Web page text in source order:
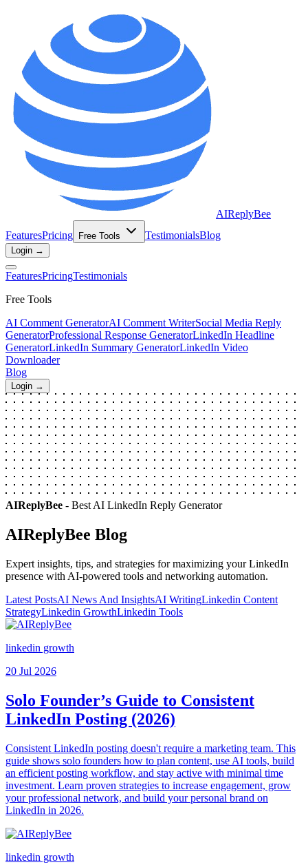
AIReplyBee
FeaturesPricing Free Tools TestimonialsBlog
Login →
FeaturesPricingTestimonials
Free Tools
AI Comment GeneratorAI Comment WriterSocial Media Reply
GeneratorProfessional Response GeneratorLinkedIn Headline
GeneratorLinkedIn Summary GeneratorLinkedIn Video
Downloader
Blog
Login →
AIReplyBee - Best AI LinkedIn Reply Generator
AIReplyBee Blog
Expert insights, tips, and strategies for maximizing your LinkedIn
presence with AI-powered tools and networking automation.
Latest PostsAI News And InsightsAI WritingLinkedin Content
StrategyLinkedin GrowthLinkedin Tools
linkedin growth
20 Jul 2026
Solo Founder’s Guide to Consistent
LinkedIn Posting (2026)
Consistent LinkedIn posting doesn't require a marketing team. This
guide shows solo founders how to plan content, use AI tools, build
an efficient posting workflow, and stay active with minimal time
investment. Learn proven strategies to increase engagement, grow
your professional network, and build your personal brand on
LinkedIn in 2026.
linkedin growth